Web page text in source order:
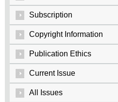
Subscription
Copyright Information
Publication Ethics
Current Issue
All Issues